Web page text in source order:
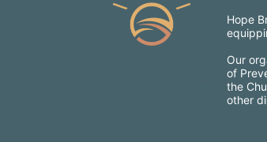
Hope
Our
of
the
other